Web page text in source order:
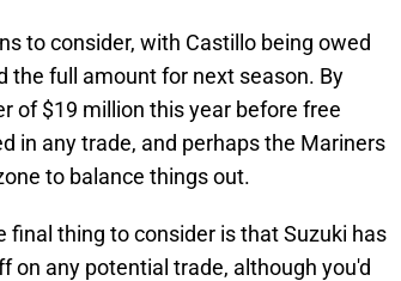
to consider, with Castillo being owed
the full amount for next season. By
of $19 million this year before free
in any trade, and perhaps the Mariners
to balance things out.
final thing to consider is that Suzuki has
on any potential trade, although you'd